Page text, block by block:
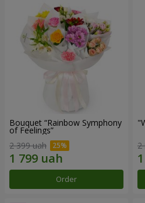
Bouquet “Rainbow Symphony
of Feelings”
2 399 uah
Order
2